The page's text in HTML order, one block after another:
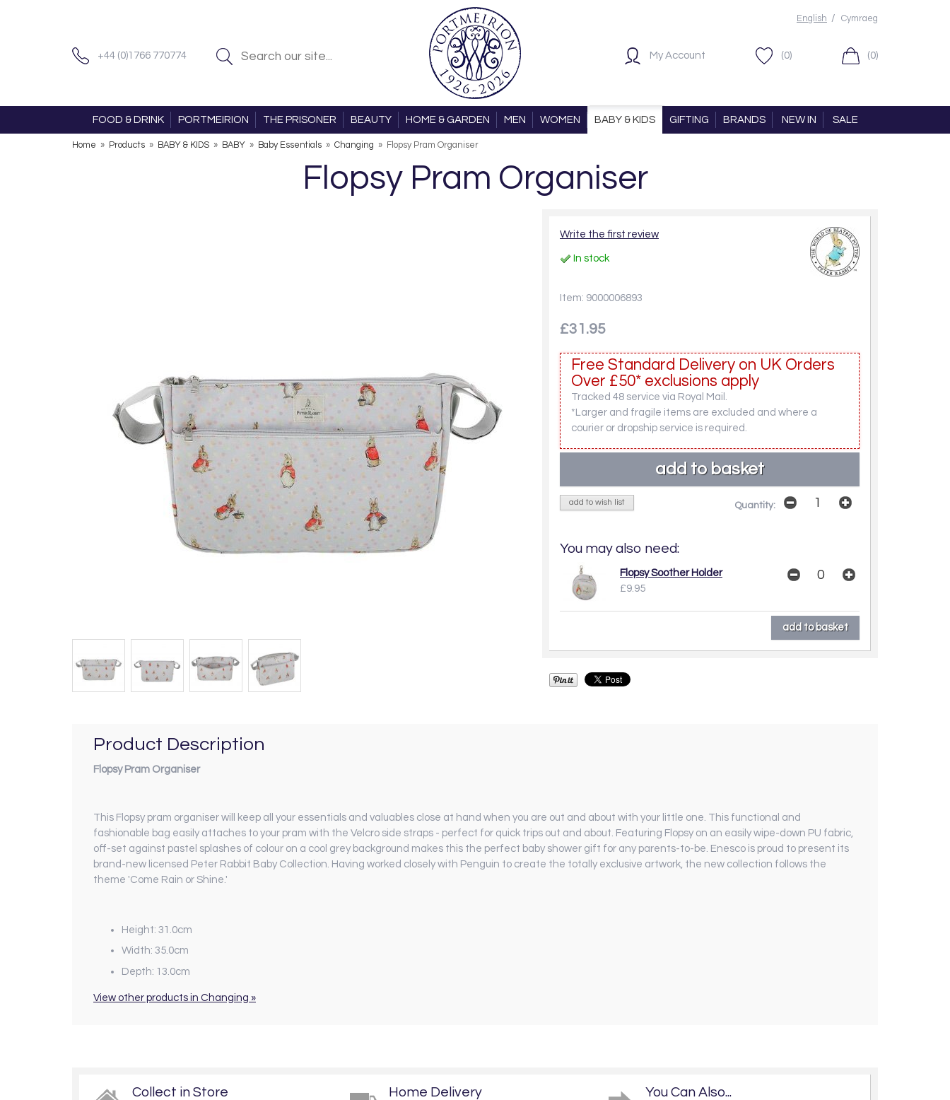
+44 (0)1766 770774
English / Cymraeg
My Account (0) (0)
FOOD & DRINK PORTMEIRION THE PRISONER BEAUTY HOME & GARDEN MEN WOMEN BABY & KIDS GIFTING BRANDS NEW IN SALE
Home » Products » BABY & KIDS » BABY » Baby Essentials » Changing » Flopsy Pram Organiser
Flopsy Pram Organiser
Write the first review
In stock
Item: 9000006893
£31.95
Free Standard Delivery on UK Orders
Over £50* exclusions apply
Tracked 48 service via Royal Mail.
*Larger and fragile items are excluded and where a
courier or dropship service is required.
add to wish list Quantity:
You may also need:
Flopsy Soother Holder
£9.95
Product Description
Flopsy Pram Organiser
This Flopsy pram organiser will keep all your essentials and valuables close at hand when you are out and about with your little one. This functional and
fashionable bag easily attaches to your pram with the Velcro side straps - perfect for quick trips out and about. Featuring Flopsy on an easily wipe-down PU fabric,
off-set against pastel splashes of colour on a cool grey background makes this the perfect baby shower gift for any parents-to-be. Enesco is proud to present its
brand-new licensed Peter Rabbit Baby Collection. Having worked closely with Penguin to create the totally exclusive artwork, the new collection follows the
theme 'Come Rain or Shine.'
Height: 31.0cm
Width: 35.0cm
Depth: 13.0cm
View other products in Changing »
Collect in Store Home Delivery You Can Also...